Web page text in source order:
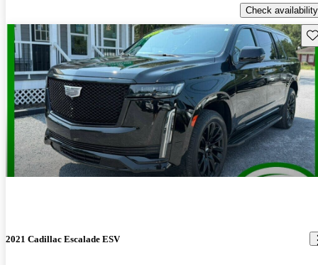
Check availability
2021 Cadillac Escalade ESV